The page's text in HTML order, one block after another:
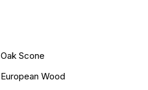
Oak Scone
European Wood